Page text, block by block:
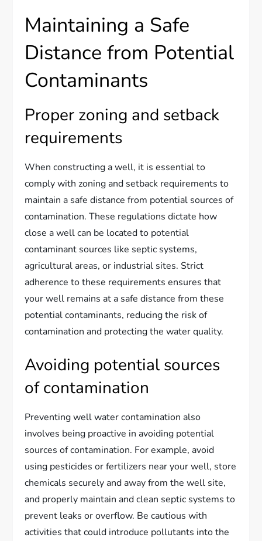
Maintaining a Safe
Distance from Potential
Contaminants
Proper zoning and setback
requirements
When constructing a well, it is essential to
comply with zoning and setback requirements to
maintain a safe distance from potential sources of
contamination. These regulations dictate how
close a well can be located to potential
contaminant sources like septic systems,
agricultural areas, or industrial sites. Strict
adherence to these requirements ensures that
your well remains at a safe distance from these
potential contaminants, reducing the risk of
contamination and protecting the water quality.
Avoiding potential sources
of contamination
Preventing well water contamination also
involves being proactive in avoiding potential
sources of contamination. For example, avoid
using pesticides or fertilizers near your well, store
chemicals securely and away from the well site,
and properly maintain and clean septic systems to
prevent leaks or overflow. Be cautious with
activities that could introduce pollutants into the